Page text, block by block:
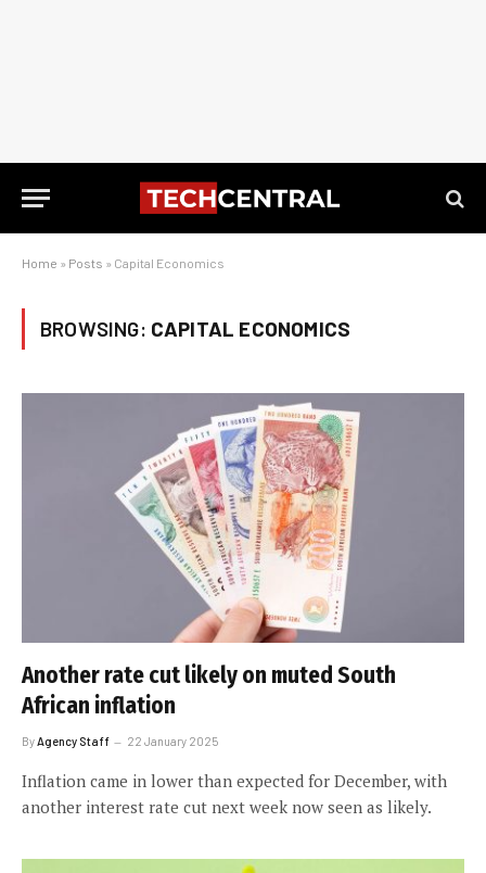
Home » Posts » Capital Economics
BROWSING: CAPITAL ECONOMICS
Another rate cut likely on muted South
African inflation
By Agency Staff 22 January 2025
Inflation came in lower than expected for December, with
another interest rate cut next week now seen as likely.